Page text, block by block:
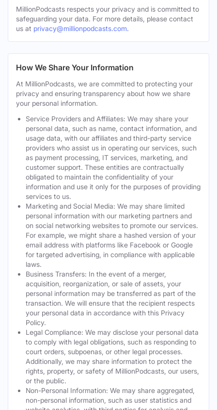
MillionPodcasts respects your privacy and is committed to
safeguarding your data. For more details, please contact
us at privacy@millionpodcasts.com.
How We Share Your Information
At MillionPodcasts, we are committed to protecting your
privacy and ensuring transparency about how we share
your personal information.
Service Providers and Affiliates: We may share your
personal data, such as name, contact information, and
usage data, with our affiliates and third-party service
providers who assist us in operating our services, such
as payment processing, IT services, marketing, and
customer support. These entities are contractually
obligated to maintain the confidentiality of your
information and use it only for the purposes of providing
services to us.
Marketing and Social Media: We may share limited
personal information with our marketing partners and
on social networking websites to promote our services.
For example, we might share a hashed version of your
email address with platforms like Facebook or Google
for targeted advertising, in compliance with applicable
laws.
Business Transfers: In the event of a merger,
acquisition, reorganization, or sale of assets, your
personal information may be transferred as part of the
transaction. We will ensure that the recipient respects
your personal data in accordance with this Privacy
Policy.
Legal Compliance: We may disclose your personal data
to comply with legal obligations, such as responding to
court orders, subpoenas, or other legal processes.
Additionally, we may share information to protect the
rights, property, or safety of MillionPodcasts, our users,
or the public.
Non-Personal Information: We may share aggregated,
non-personal information, such as user statistics and